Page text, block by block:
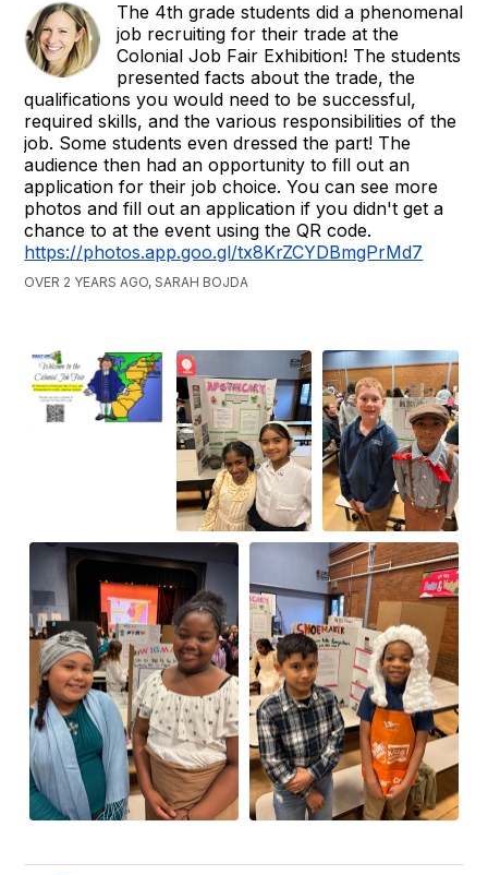
The 4th grade students did a phenomenal
job recruiting for their trade at the
Colonial Job Fair Exhibition! The students
presented facts about the trade, the
qualifications you would need to be successful,
required skills, and the various responsibilities of the
job. Some students even dressed the part! The
audience then had an opportunity to fill out an
application for their job choice. You can see more
photos and fill out an application if you didn't get a
chance to at the event using the QR code.
https://photos.app.goo.gl/tx8KrZCYDBmgPrMd7
OVER 2 YEARS AGO, SARAH BOJDA